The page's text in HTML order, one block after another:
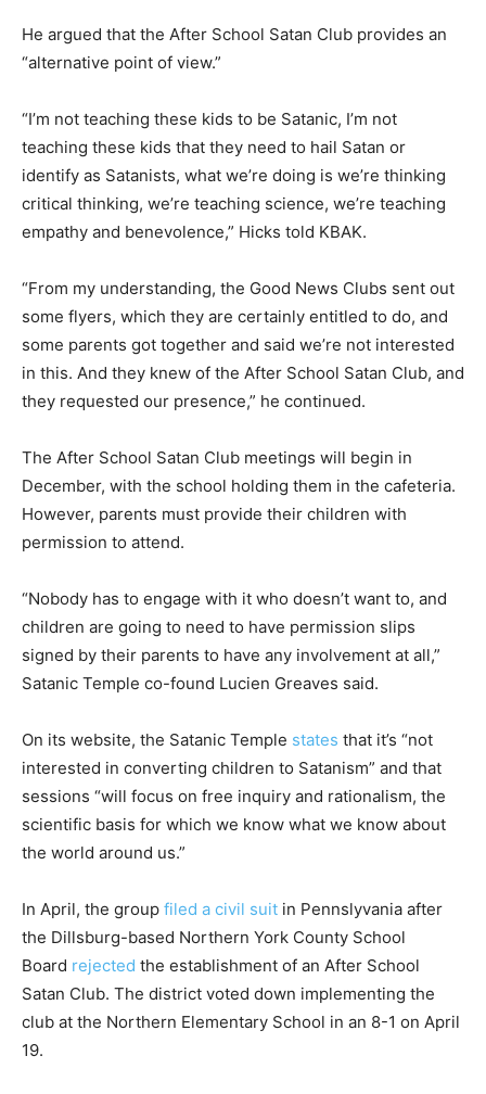
He argued that the After School Satan Club provides an
“alternative point of view.”
“I’m not teaching these kids to be Satanic, I’m not
teaching these kids that they need to hail Satan or
identify as Satanists, what we’re doing is we’re thinking
critical thinking, we’re teaching science, we’re teaching
empathy and benevolence,” Hicks told KBAK.
“From my understanding, the Good News Clubs sent out
some flyers, which they are certainly entitled to do, and
some parents got together and said we’re not interested
in this. And they knew of the After School Satan Club, and
they requested our presence,” he continued.
The After School Satan Club meetings will begin in
December, with the school holding them in the cafeteria.
However, parents must provide their children with
permission to attend.
“Nobody has to engage with it who doesn’t want to, and
children are going to need to have permission slips
signed by their parents to have any involvement at all,”
Satanic Temple co-found Lucien Greaves said.
On its website, the Satanic Temple states that it’s “not
interested in converting children to Satanism” and that
sessions “will focus on free inquiry and rationalism, the
scientific basis for which we know what we know about
the world around us.”
In April, the group filed a civil suit in Pennslyvania after
the Dillsburg-based Northern York County School
Board rejected the establishment of an After School
Satan Club. The district voted down implementing the
club at the Northern Elementary School in an 8-1 on April
19.